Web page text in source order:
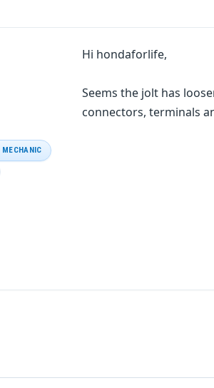
Hi hondaforlife,
Seems the jolt has
connectors, terminals